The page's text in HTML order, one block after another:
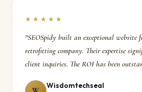
★★★★★
"SEOSpidy built an exceptional website
retrofitting company. Their expertise
client inquiries. The ROI has been
Wisdomtechseal